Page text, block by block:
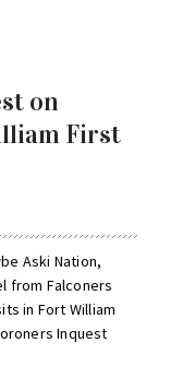
on
First
Aski Nation,
from Falconers
in Fort William
Inquest